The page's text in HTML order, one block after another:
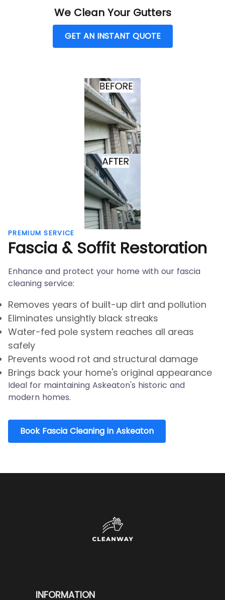
We Clean Your Gutters
GET AN INSTANT QUOTE
PREMIUM SERVICE
Fascia & Soffit Restoration
Enhance and protect your home with our fascia
cleaning service:
Removes years of built-up dirt and pollution
Eliminates unsightly black streaks
Water-fed pole system reaches all areas
safely
Prevents wood rot and structural damage
Brings back your home's original appearance
Ideal for maintaining Askeaton's historic and
modern homes.
Book Fascia Cleaning in Askeaton
INFORMATION